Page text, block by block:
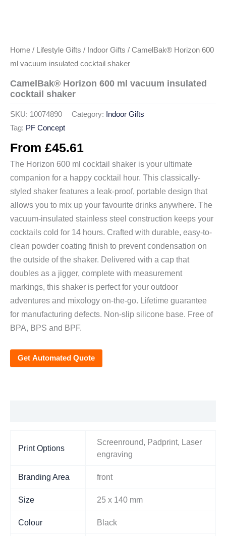
Home / Lifestyle Gifts / Indoor Gifts / CamelBak® Horizon 600
ml vacuum insulated cocktail shaker
CamelBak® Horizon 600 ml vacuum insulated
cocktail shaker
SKU: 10074890 Category:
Indoor Gifts
Tag: PF Concept
From £45.61
The Horizon 600 ml cocktail shaker is your ultimate
companion for a happy cocktail hour. This classically-
styled shaker features a leak-proof, portable design that
allows you to mix up your favourite drinks anywhere. The
vacuum-insulated stainless steel construction keeps your
cocktails cold for 14 hours. Crafted with durable, easy-to-
clean powder coating finish to prevent condensation on
the outside of the shaker. Delivered with a cap that
doubles as a jigger, complete with measurement
markings, this shaker is perfect for your outdoor
adventures and mixology on-the-go. Lifetime guarantee
for manufacturing defects. Non-slip silicone base. Free of
BPA, BPS and BPF.
Get Automated Quote
Print Options
Screenround, Padprint, Laser
engraving
Branding Area front
Size 25 x 140 mm
Colour Black